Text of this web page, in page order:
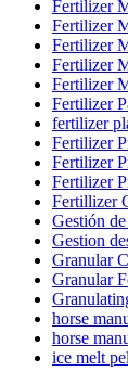
Fertilizer
Fertilizer
Fertilizer
Fertilizer
Fertilizer
Fertilizer
fertilizer
Fertilizer
Fertilizer
Fertilizer
Fertillizer
Gestión
Gestion
Granular
Granular
horse
horse
ice melt